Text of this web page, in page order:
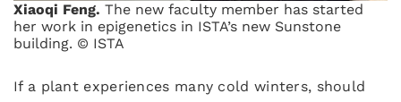
Xiaoqi Feng. The new faculty member has started
her work in epigenetics in ISTA’s new Sunstone
building. © ISTA
If a plant experiences many cold winters, should